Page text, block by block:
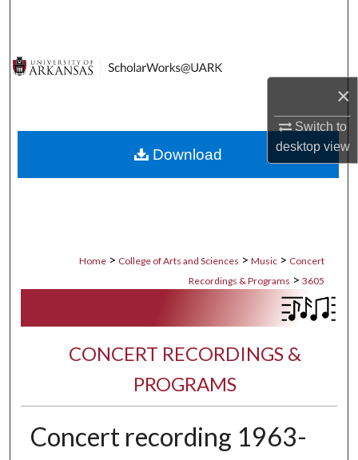
×
Switch to
desktopview
Digital Commons Network™
Home > College of Arts and Sciences > Music > Concert
Recordings & Programs > 3605
CONCERT RECORDINGS &
PROGRAMS
Concert recording 1963-
Download